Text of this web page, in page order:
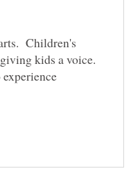
Children's
kids a voice.